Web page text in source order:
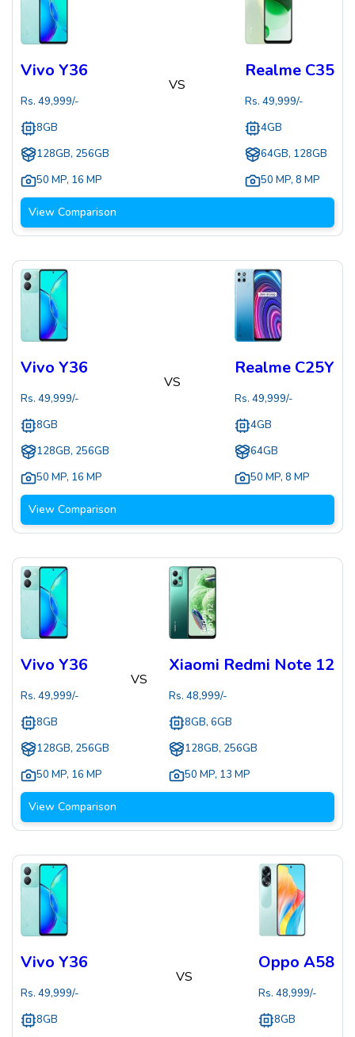
Vivo Y36
Rs. 49,999/-
8GB
128GB, 256GB
50 MP, 16 MP
VS
Realme C35
Rs. 49,999/-
4GB
64GB, 128GB
50 MP, 8 MP
View Comparison
Vivo Y36
Rs. 49,999/-
8GB
128GB, 256GB
50 MP, 16 MP
VS
Realme C25Y
Rs. 49,999/-
4GB
64GB
50 MP, 8 MP
View Comparison
Vivo Y36
Rs. 49,999/-
8GB
128GB, 256GB
50 MP, 16 MP
VS
Xiaomi Redmi Note 12
Rs. 48,999/-
8GB, 6GB
128GB, 256GB
50 MP, 13 MP
View Comparison
Vivo Y36
Rs. 49,999/-
8GB
VS
Oppo A58
Rs. 48,999/-
8GB